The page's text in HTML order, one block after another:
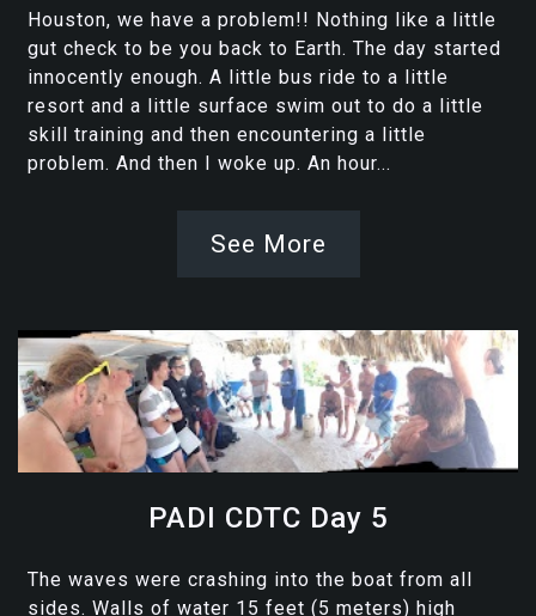
Houston, we have a problem!! Nothing like a little
gut check to be you back to Earth. The day started
innocently enough. A little bus ride to a little
resort and a little surface swim out to do a little
skill training and then encountering a little
problem. And then I woke up. An hour...
See More
PADI CDTC Day 5
The waves were crashing into the boat from all
sides. Walls of water 15 feet (5 meters) high